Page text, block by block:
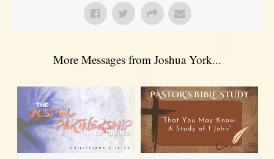
More Messages from Joshua York...